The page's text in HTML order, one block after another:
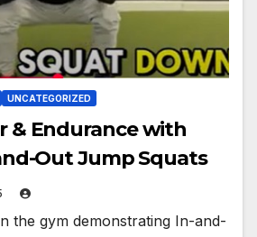
UNCATEGORIZED
& Endurance with
Out Jump Squats
the gym demonstrating In-and-